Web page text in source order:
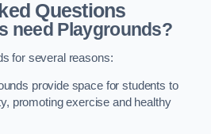
Questions
need Playgrounds?
for several reasons:
provide space for students to
promoting exercise and healthy